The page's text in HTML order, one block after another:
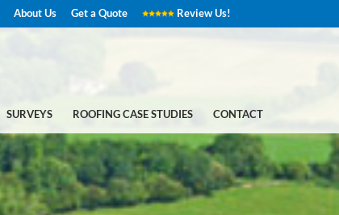
About Us Get a Quote Review Us!
SURVEYS ROOFING CASE STUDIES CONTACT